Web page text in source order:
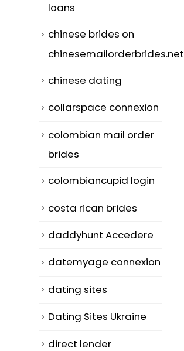
loans
chinese brides on
chinesemailorderbrides.net
chinese dating
collarspace connexion
colombian mail order
brides
colombiancupid login
costa rican brides
daddyhunt Accedere
datemyage connexion
dating sites
Dating Sites Ukraine
direct lender